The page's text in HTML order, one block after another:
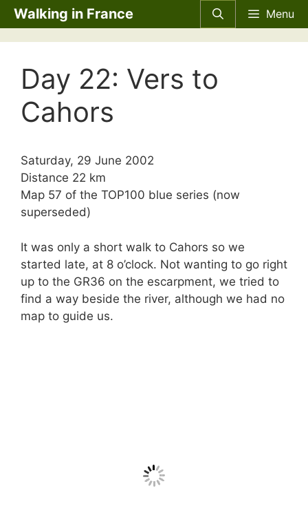
Skip
to
content
Walking in France Menu
Day 22: Vers to
Cahors
Saturday, 29 June 2002
Distance 22 km
Map 57 of the TOP100 blue series (now
superseded)
It was only a short walk to Cahors so we
started late, at 8 o’clock. Not wanting to go right
up to the GR36 on the escarpment, we tried to
find a way beside the river, although we had no
map to guide us.